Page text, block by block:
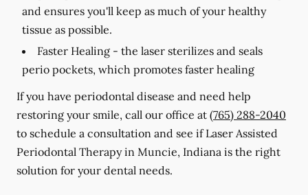
and ensures you'll keep as much of your healthy
tissue as possible.
Faster Healing - the laser sterilizes and seals
perio pockets, which promotes faster healing
If you have periodontal disease and need help
restoring your smile, call our office at (765) 288-2040
to schedule a consultation and see if Laser Assisted
Periodontal Therapy in Muncie, Indiana is the right
solution for your dental needs.